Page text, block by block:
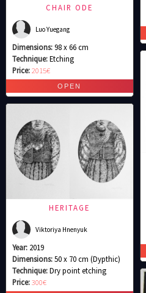
CHAIR ODE
Luo Yuegang
Dimensions:98 x 66 cm
Technique:Etching
Price:2015€
HERITAGE
Viktoriya Hnenyuk
Year: 2019
Dimensions:50 x 70 cm (Dypthic)
Technique:Dry point etching
Price:300€